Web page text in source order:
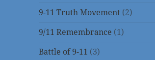
9-11 Truth Movement (2)
9/11 Remembrance (1)
Battle of 9-11 (3)